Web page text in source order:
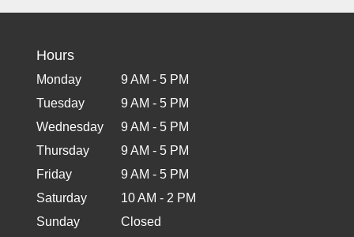
Hours
Monday
9 AM - 5 PM
Tuesday
9 AM - 5 PM
Wednesday
9 AM - 5 PM
Thursday
9 AM - 5 PM
Friday
9 AM - 5 PM
Saturday
10 AM - 2 PM
Sunday
Closed